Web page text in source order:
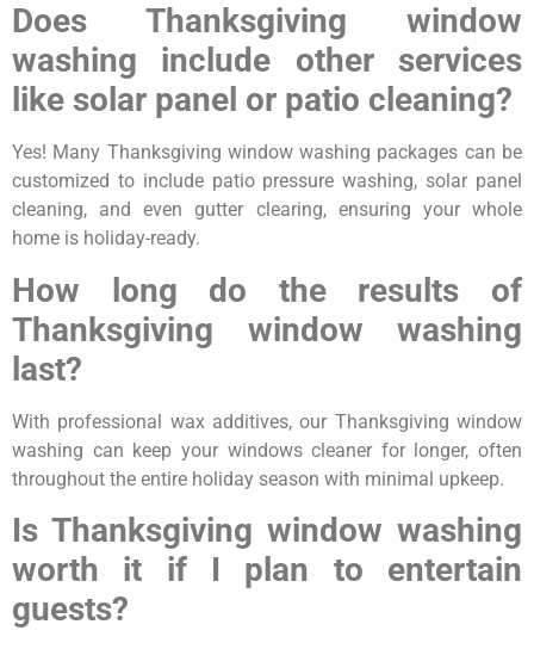
Does Thanksgiving window
washing include other services
like solar panel or patio cleaning?
Yes! Many Thanksgiving window washing packages can be
customized to include patio pressure washing, solar panel
cleaning, and even gutter clearing, ensuring your whole
home is holiday-ready.
How long do the results of
Thanksgiving window washing
last?
With professional wax additives, our Thanksgiving window
washing can keep your windows cleaner for longer, often
throughout the entire holiday season with minimal upkeep.
Is Thanksgiving window washing
worth it if I plan to entertain
guests?